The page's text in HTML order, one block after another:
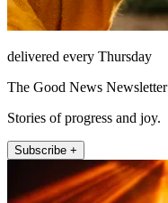
delivered every Thursday
The Good News Newsletter
Stories of progress and joy.
Subscribe +